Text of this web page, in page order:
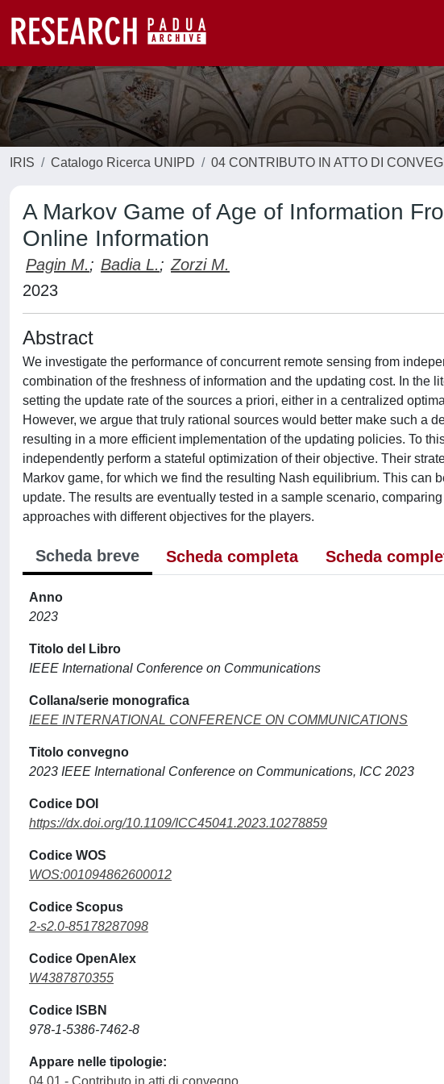
IRIS Catalogo Ricerca UNIPD 04 CONTRIBUTO IN ATTO DI
A Markov Game of Age of Information
Online Information
Pagin M.; Badia L.; Zorzi M.
2023
Abstract
We investigate the performance of concurrent remote sensing from
combination of the freshness of information and the updating cost. In the
setting the update rate of the sources a priori, either in a centralized
However, we argue that truly rational sources would better make such a
resulting in a more efficient implementation of the updating policies. To
independently perform a stateful optimization of their objective. Their
Markov game, for which we find the resulting Nash equilibrium. This can
update. The results are eventually tested in a sample scenario,
approaches with different objectives for the players.
Scheda breve Scheda completa Scheda
Anno
2023
Titolo del Libro
IEEE International Conference on Communications
Collana/serie monografica
IEEE INTERNATIONAL CONFERENCE ON COMMUNICATIONS
Titolo convegno
2023 IEEE International Conference on Communications, ICC 2023
Codice DOI
https://dx.doi.org/10.1109/ICC45041.2023.10278859
Codice WOS
WOS:001094862600012
Codice Scopus
2-s2.0-85178287098
Codice OpenAlex
W4387870355
Codice ISBN
978-1-5386-7462-8
Appare nelle tipologie:
04.01 - Contributo in atti di convegno